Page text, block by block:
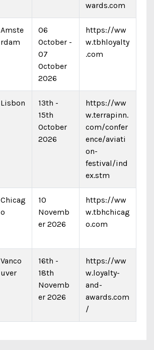
wards.com
Amste
rdam
06
October -
07
October
2026
https://ww
w.tbhloyalty
.com
Lisbon
13th -
15th
October
2026
https://ww
w.terrapinn.
com/confer
ence/aviati
on-
festival/ind
ex.stm
Chicag
o
10
Novemb
er 2026
https://ww
w.tbhchicag
o.com
Vanco
uver
16th -
18th
Novemb
er 2026
https://ww
w.loyalty-
and-
awards.com
/